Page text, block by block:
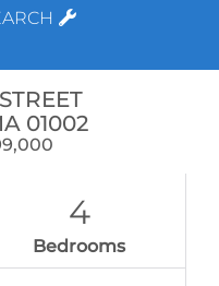
01002
4
Bedrooms